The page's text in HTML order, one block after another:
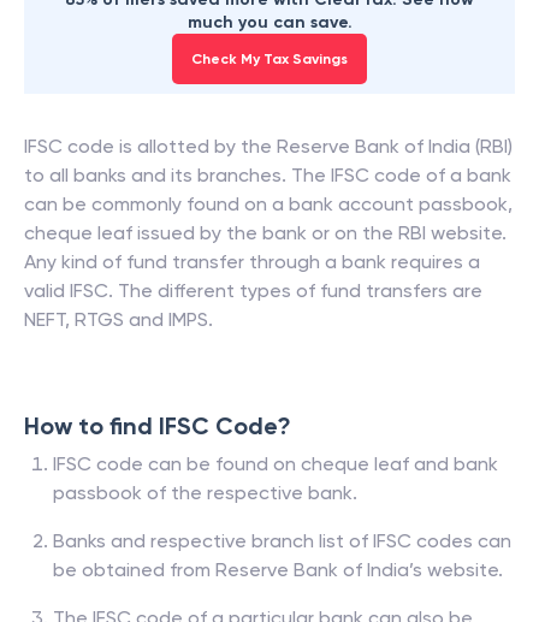
much you can save.
Check My Tax Savings
IFSC code is allotted by the Reserve Bank of India (RBI)
to all banks and its branches. The IFSC code of a bank
can be commonly found on a bank account passbook,
cheque leaf issued by the bank or on the RBI website.
Any kind of fund transfer through a bank requires a
valid IFSC. The different types of fund transfers are
NEFT, RTGS and IMPS.
How to find IFSC Code?
IFSC code can be found on cheque leaf and bank
passbook of the respective bank.
Banks and respective branch list of IFSC codes can
be obtained from Reserve Bank of India’s website.